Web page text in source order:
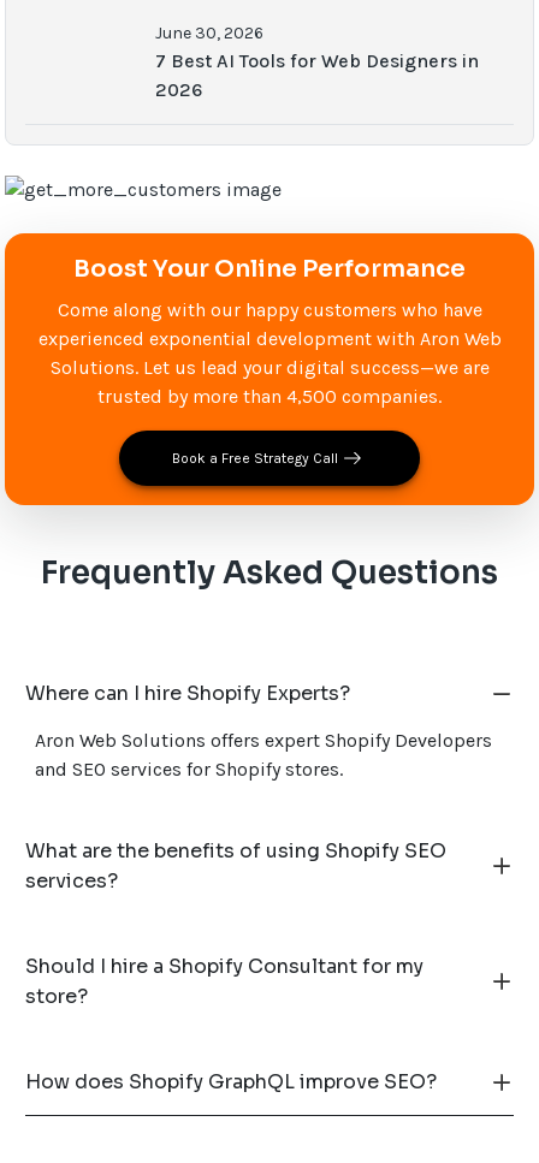
June 30, 2026
7 Best AI Tools for Web Designers in
2026
Boost Your Online Performance
Come along with our happy customers who have
experienced exponential development with Aron Web
Solutions. Let us lead your digital success—we are
trusted by more than 4,500 companies.
Book a Free Strategy Call
Frequently Asked Questions
Where can I hire Shopify Experts?
Aron Web Solutions offers expert Shopify Developers
and SEO services for Shopify stores.
What are the benefits of using Shopify SEO
services?
Should I hire a Shopify Consultant for my
store?
How does Shopify GraphQL improve SEO?